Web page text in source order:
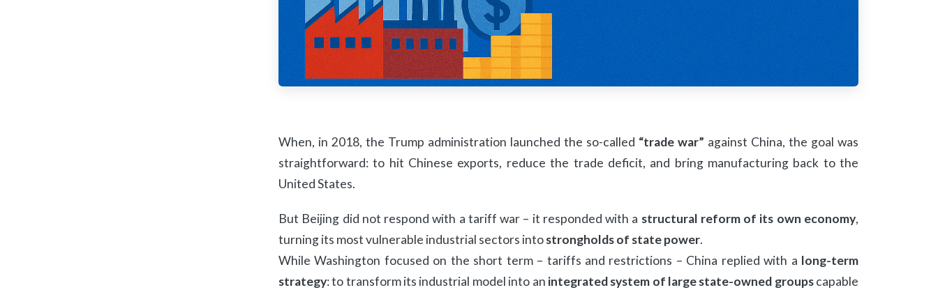
When, in 2018, the Trump administration launched the so-called “trade war” against China, the goal was
straightforward: to hit Chinese exports, reduce the trade deficit, and bring manufacturing back to the
United States.
But Beijing did not respond with a tariff war – it responded with a structural reform of its own economy,
turning its most vulnerable industrial sectors intostrongholds of state power.
While Washington focused on the short term – tariffs and restrictions – China replied with a long-term
strategy: to transform its industrial model into an integrated system of large state-owned groupscapable